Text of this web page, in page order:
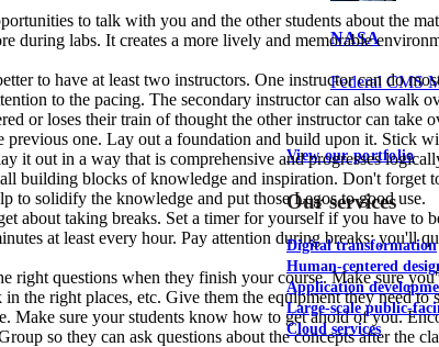
NASA
Federal CMS
View our portfolio
Our services
Digital transformation
Human-centered
Application
Large-scale public-
Cloud services
to talk with you and the other students about the
during labs. It creates a more lively and memorable
to have at least two instructors. One instructor can do
to the pacing. The secondary instructor can also
or loses their train of thought the other instructor can take
previous one. Lay out a foundation and build upon it. Stick
it out in a way that is comprehensive and progresses
building blocks of knowledge and inspiration. Don't forget
to solidify the knowledge and put those Legos to good use.
about taking breaks. Set a timer for yourself if you have to
at least every hour. Pay attention during breaks; you'll
right questions when they finish your course. Make sure
the right places, etc. Give them the equipment they need to
Make sure your students know how to get ahold of you.
so they can ask questions about the concepts after the